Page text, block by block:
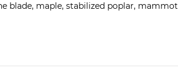
blade, maple, stabilized poplar,